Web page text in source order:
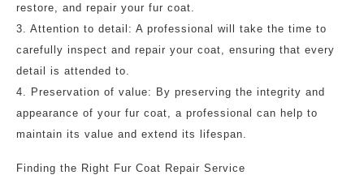
restore, and repair your fur coat.
3. Attention to detail: A professional will take the time to
carefully inspect and repair your coat, ensuring that every
detail is attended to.
4. Preservation of value: By preserving the integrity and
appearance of your fur coat, a professional can help to
maintain its value and extend its lifespan.
Finding the Right Fur Coat Repair Service